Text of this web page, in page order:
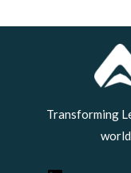
Transforming
LinkedIn